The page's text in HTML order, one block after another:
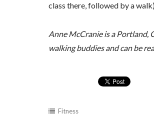
class there, followed by a
Anne McCranie is a Portland,
walking buddies and can be
Fitness